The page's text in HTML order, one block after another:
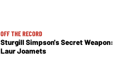
OFF THE RECORD
Sturgill Simpson's Secret Weapon:
Laur Joamets